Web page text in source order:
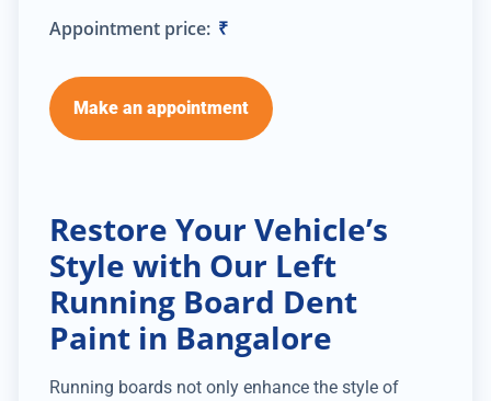
Appointment price: ₹
Make an appointment
Restore Your Vehicle’s
Style with Our Left
Running Board Dent
Paint in Bangalore
Running boards not only enhance the style of